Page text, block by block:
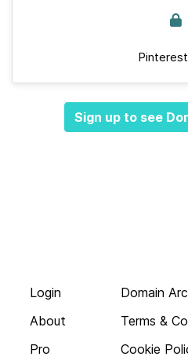
Sign up to see
Login
About
Pro
Domain
Terms &
Cookie